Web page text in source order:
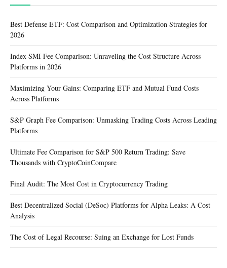
Best Defense ETF: Cost Comparison and Optimization Strategies for
2026
Index SMI Fee Comparison: Unraveling the Cost Structure Across
Platforms in 2026
Maximizing Your Gains: Comparing ETF and Mutual Fund Costs
Across Platforms
S&P Graph Fee Comparison: Unmasking Trading Costs Across Leading
Platforms
Ultimate Fee Comparison for S&P 500 Return Trading: Save
Thousands with CryptoCoinCompare
Final Audit: The Most Cost in Cryptocurrency Trading
Best Decentralized Social (DeSoc) Platforms for Alpha Leaks: A Cost
Analysis
The Cost of Legal Recourse: Suing an Exchange for Lost Funds